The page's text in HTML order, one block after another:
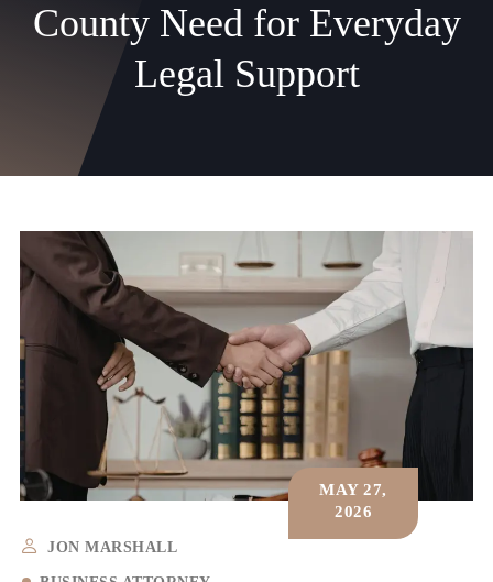
County Need for Everyday
Legal Support
JON MARSHALL
MAY 27,
2026